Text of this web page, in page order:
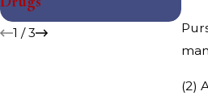
(2)
1 /3